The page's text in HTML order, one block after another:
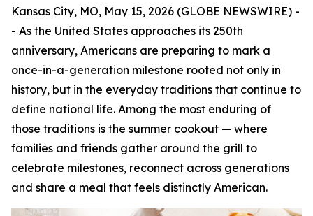
Kansas City, MO, May 15, 2026 (GLOBE NEWSWIRE) -
- As the United States approaches its 250th
anniversary, Americans are preparing to mark a
once-in-a-generation milestone rooted not only in
history, but in the everyday traditions that continue to
define national life. Among the most enduring of
those traditions is the summer cookout — where
families and friends gather around the grill to
celebrate milestones, reconnect across generations
and share a meal that feels distinctly American.